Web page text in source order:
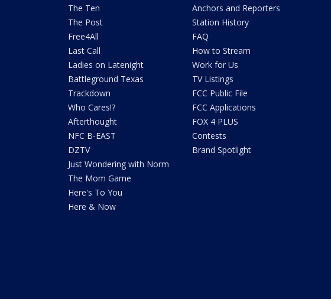
The Ten
The Post
Free4All
Last Call
Ladies on Latenight
Battleground Texas
Trackdown
Who Cares!?
Afterthought
NFC B-EAST
DZTV
Just Wondering with Norm
The Mom Game
Here's To You
Here & Now
Anchors and Reporters
Station History
FAQ
How to Stream
Work for Us
TV Listings
FCC Public File
FCC Applications
FOX 4 PLUS
Contests
Brand Spotlight